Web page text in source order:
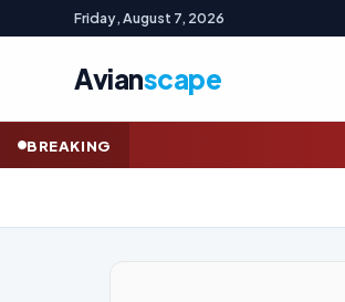
Friday, August 7, 2026
Avianscape
BREAKING